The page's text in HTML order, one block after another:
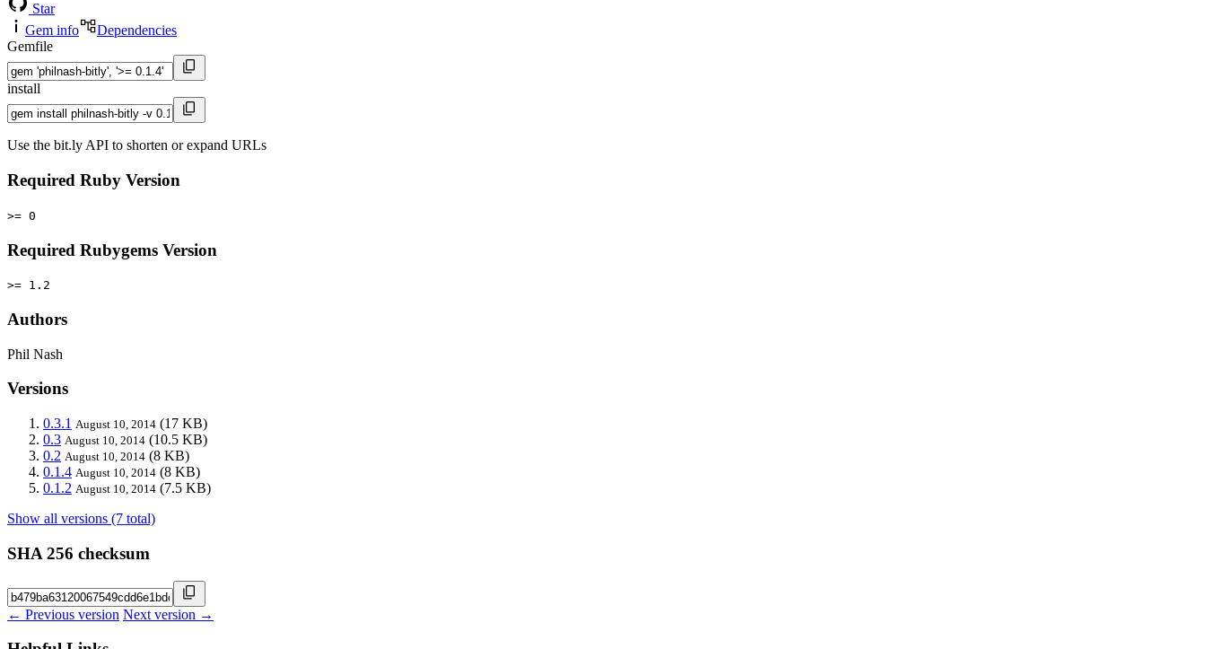
Star
Gem info
Dependencies
Gemfile
install
Use the bit.ly API to shorten or expand URLs
Required Ruby Version
>= 0
Required Rubygems Version
>= 1.2
Authors
Phil Nash
Versions
0.3.1 August 10, 2014 (17 KB)
0.3 August 10, 2014 (10.5 KB)
0.2 August 10, 2014 (8 KB)
0.1.4 August 10, 2014 (8 KB)
0.1.2 August 10, 2014 (7.5 KB)
Show all versions (7 total)
SHA 256 checksum
← Previous version Next version →